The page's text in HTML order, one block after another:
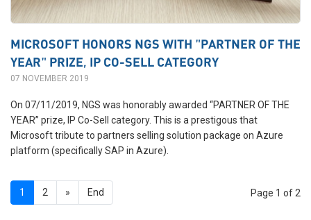
MICROSOFT HONORS NGS WITH "PARTNER OF THE
YEAR" PRIZE, IP CO-SELL CATEGORY
07 NOVEMBER 2019
On 07/11/2019, NGS was honorably awarded “PARTNER OF THE
YEAR” prize, IP Co-Sell category. This is a prestigous that
Microsoft tribute to partners selling solution package on Azure
platform (specifically SAP in Azure).
1 2 » End Page 1 of 2